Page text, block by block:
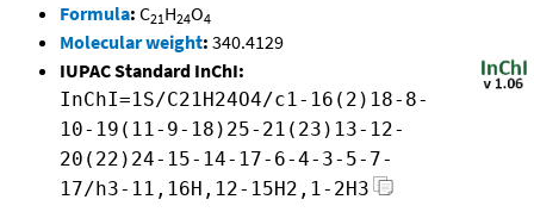
Formula: C21H24O4
Molecular weight: 340.4129
IUPAC Standard InChI:
InChI=1S/C21H24O4/c1-16(2)18-8-
10-19(11-9-18)25-21(23)13-12-
20(22)24-15-14-17-6-4-3-5-7-
17/h3-11,16H,12-15H2,1-2H3